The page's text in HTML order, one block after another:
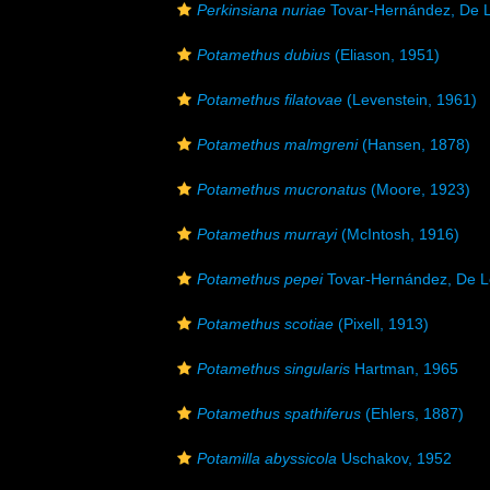
Perkinsiana nuriae Tovar-Hernández, De
Potamethus dubius (Eliason, 1951)
Potamethus filatovae (Levenstein, 1961)
Potamethus malmgreni(Hansen, 1878)
Potamethus mucronatus (Moore, 1923)
Potamethus murrayi(McIntosh, 1916)
Potamethus pepeiTovar-Hernández, De
Potamethus scotiae (Pixell, 1913)
Potamethus singularis Hartman, 1965
Potamethus spathiferus (Ehlers, 1887)
Potamilla abyssicola Uschakov, 1952